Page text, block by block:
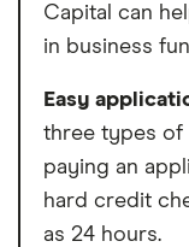
Capital can
in business
Easy
three types of
paying an
hard credit
as 24 hours.